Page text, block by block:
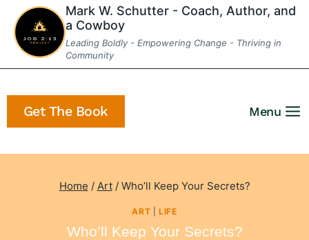
Skip
content
Mark W. Schutter - Coach, Author, and
a Cowboy
Leading Boldly - Empowering Change - Thriving in
Community
Get The Book Menu
Home / Art / Who’ll Keep Your Secrets?
ART |LIFE
Who’ll Keep Your Secrets?